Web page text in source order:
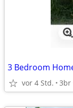
3 Bedroom
vor 4 Std. 3br